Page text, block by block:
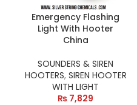
Emergency Flashing
Light With Hooter
China
SOUNDERS & SIREN
HOOTERS, SIREN HOOTER
WITH LIGHT
₨ 7,829